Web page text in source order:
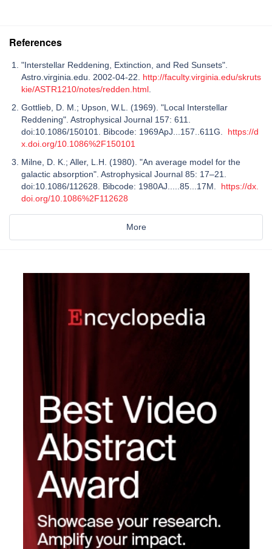
References
"Interstellar Reddening, Extinction, and Red Sunsets".
Astro.virginia.edu. 2002-04-22. http://faculty.virginia.edu/skruts
kie/ASTR1210/notes/redden.html.
Gottlieb, D. M.; Upson, W.L. (1969). "Local Interstellar
Reddening". Astrophysical Journal 157: 611.
doi:10.1086/150101. Bibcode: 1969ApJ...157..611G. https://d
x.doi.org/10.1086%2F150101
Milne, D. K.; Aller, L.H. (1980). "An average model for the
galactic absorption". Astrophysical Journal 85: 17–21.
doi:10.1086/112628. Bibcode: 1980AJ.....85...17M. https://dx.
doi.org/10.1086%2F112628
More